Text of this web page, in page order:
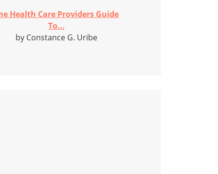
Health Care Providers Guide
To...
by Constance G. Uribe